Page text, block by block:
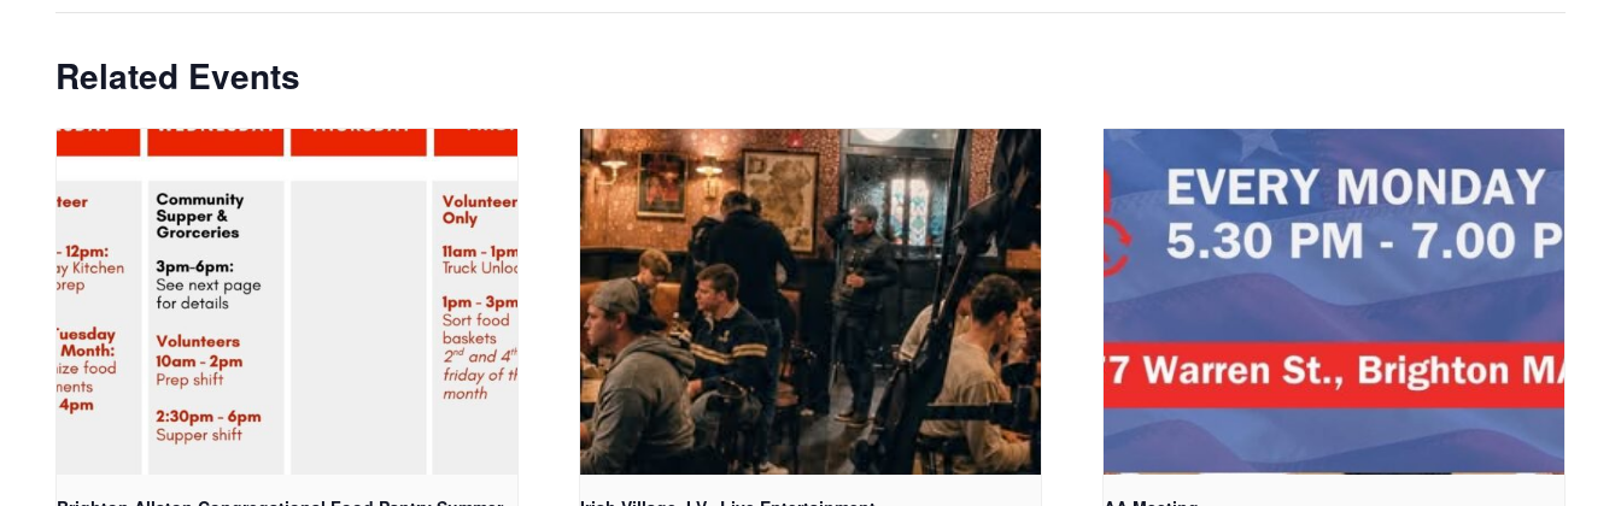
Related Events